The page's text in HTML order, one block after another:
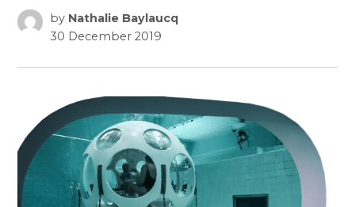
by Nathalie Baylaucq
30 December 2019